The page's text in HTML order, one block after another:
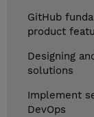
GitHub
product
Designing
solutions
Implement
DevOps